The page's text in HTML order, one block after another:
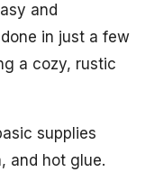
and
in just a few
a cozy, rustic
supplies
and hot glue.